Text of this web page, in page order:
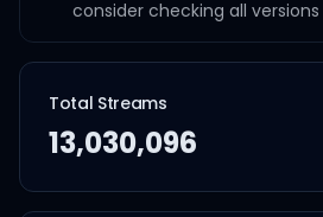
consider checking all
Total Streams
13,030,096